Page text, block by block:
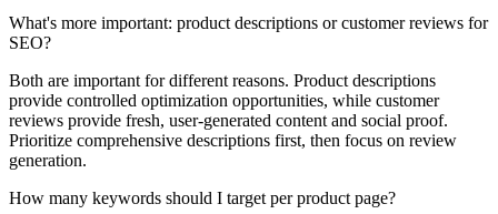
What's more important: product descriptions or customer reviews for
SEO?
Both are important for different reasons. Product descriptions
provide controlled optimization opportunities, while customer
reviews provide fresh, user-generated content and social proof.
Prioritize comprehensive descriptions first, then focus on review
generation.
How many keywords should I target per product page?